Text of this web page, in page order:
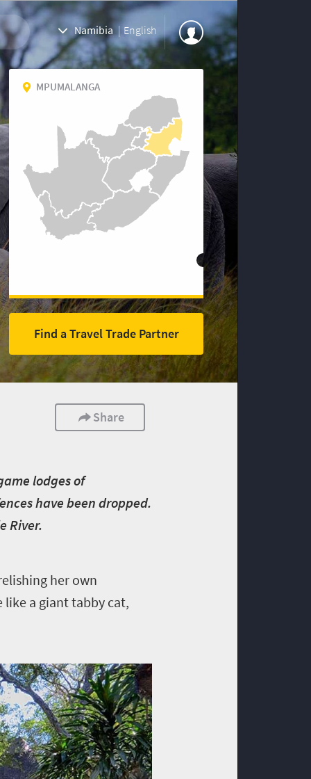
Namibia | English
MPUMALANGA
Find a Travel Trade Partner
Share
lodges of
have been dropped.
River.
her own
like a giant tabby cat,